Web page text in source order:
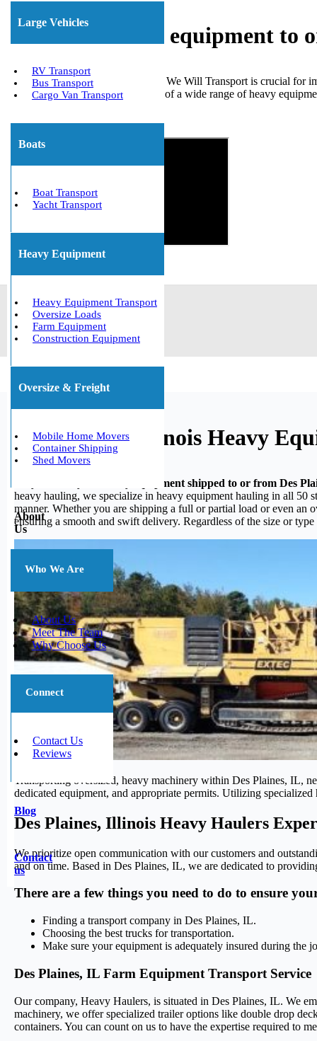
Large Vehicles
RV Transport
Bus Transport
Cargo Van Transport
Boats
Boat Transport
Yacht Transport
Heavy Equipment
Heavy Equipment Transport
Oversize Loads
Farm Equipment
Construction Equipment
Oversize & Freight
Mobile Home Movers
Container Shipping
Shed Movers
About
Us
Who We Are
About Us
Meet The Team
Why Choose Us
Connect
Contact Us
Reviews
Blog
Contact
us
Shipping heavy equipment to
Choosing a reliable company like We Will Transport is crucial for
effectively managed the transport of a wide range of heavy
Des Plaines, Illinois Heavy
Do you need your heavy equipment shipped to or from Des
heavy hauling, we specialize in heavy equipment hauling in all 50
manner. Whether you are shipping a full or partial load or even an
ensuring a smooth and swift delivery. Regardless of the size or
Transporting oversized, heavy machinery within Des Plaines, IL,
dedicated equipment, and appropriate permits. Utilizing
Des Plaines, Illinois Heavy Haulers
We prioritize open communication with our customers and
and on time. Based in Des Plaines, IL, we are dedicated to
There are a few things you need to do to ensure
Finding a transport company in Des Plaines, IL.
Choosing the best trucks for transportation.
Make sure your equipment is adequately insured during the
Des Plaines, IL Farm Equipment Transport Service
Our company, Heavy Haulers, is situated in Des Plaines, IL. We
machinery, we offer specialized trailer options like double drop
containers. You can count on us to have the expertise required to